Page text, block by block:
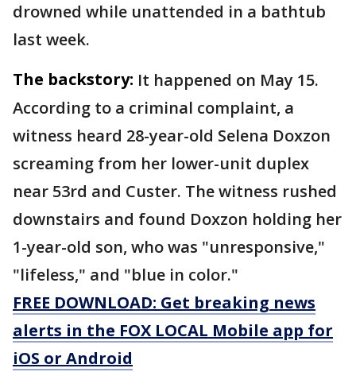
drowned while unattended in a bathtub
last week.
The backstory: It happened on May 15.
According to a criminal complaint, a
witness heard 28-year-old Selena Doxzon
screaming from her lower-unit duplex
near 53rd and Custer. The witness rushed
downstairs and found Doxzon holding her
1-year-old son, who was "unresponsive,"
"lifeless," and "blue in color."
FREE DOWNLOAD: Get breaking news
alerts in the FOX LOCAL Mobile app for
iOS or Android